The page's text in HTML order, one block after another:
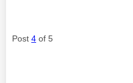
Post 4 of 5